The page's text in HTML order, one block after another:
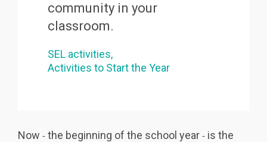
community in your
classroom.
SEL activities
Activities to Start the Year
Now - the beginning of the school year - is the